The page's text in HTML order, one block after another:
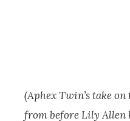
(Aphex Twin’s take
from before Lily Allen